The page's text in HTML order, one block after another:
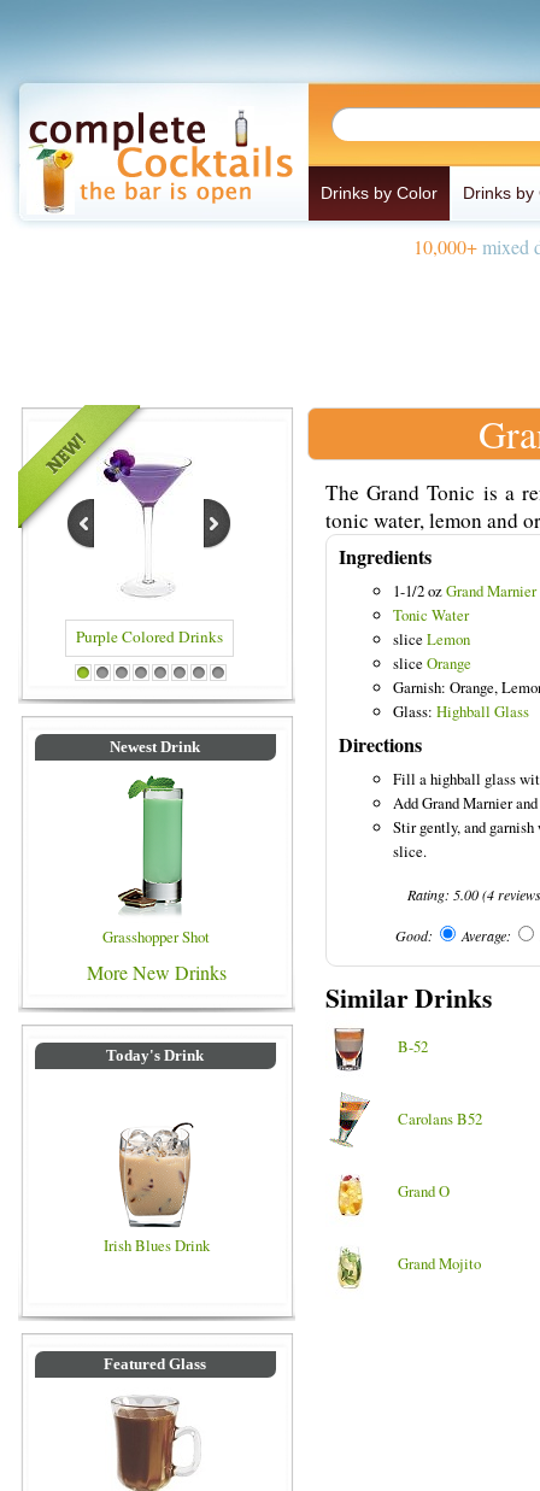
Drinks by Color Drinks by
10,000+mixed
Colored Drinks Blue Colored Drinks
1 2 3 4 5 6 7 8
Newest Drink
Grasshopper Shot
More New Drinks
Today's Drink
Irish Blues Drink
Featured Glass
The Grand Tonic is a
tonic water, lemon and
Ingredients
1-1/2 ozGrand Marnier
Tonic Water
slice Lemon
slice Orange
Garnish: Orange,
Glass: Highball Glass
Directions
Fill a highball glass
Add Grand Marnier
Stir gently, and
slice.
Rating: 5.00(4
Good: Average:
Similar Drinks
B-52
Carolans B52
Grand O
Grand Mojito